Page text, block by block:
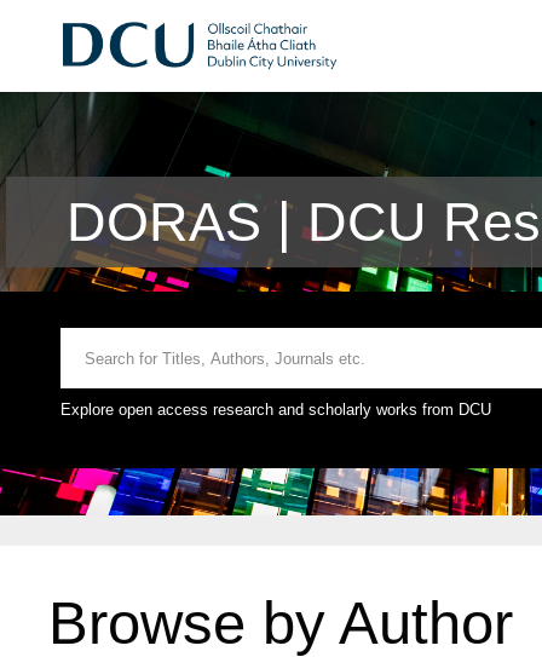
DORAS | DCU
Explore open access research and scholarly works from DCU
Browse by Author